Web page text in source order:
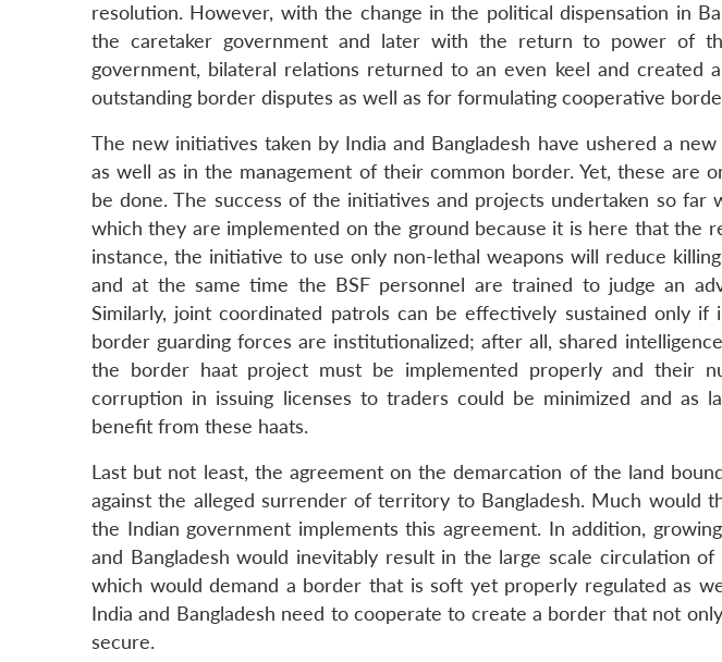
resolution. However, with the change in the political dispensation in
the caretaker government and later with the return to power of
government, bilateral relations returned to an even keel and created
outstanding border disputes as well as for formulating cooperative
The new initiatives taken by India and Bangladesh have ushered a
as well as in the management of their common border. Yet, these are
be done. The success of the initiatives and projects undertaken so
which they are implemented on the ground because it is here that the
instance, the initiative to use only non-lethal weapons will reduce
and at the same time the BSF personnel are trained to judge an
Similarly, joint coordinated patrols can be effectively sustained only
border guarding forces are institutionalized; after all, shared
the border haat project must be implemented properly and their
corruption in issuing licenses to traders could be minimized and as
benefit from these haats.
Last but not least, the agreement on the demarcation of the land
against the alleged surrender of territory to Bangladesh. Much would
the Indian government implements this agreement. In addition,
and Bangladesh would inevitably result in the large scale circulation
which would demand a border that is soft yet properly regulated as
India and Bangladesh need to cooperate to create a border that not
secure.